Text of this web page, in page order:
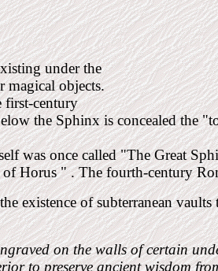
under the
magical objects.
first-century
the Sphinx is concealed the
was once called "The Great
Horus " . The fourth-century
existence of subterranean vaults
on the walls of certain
to preserve ancient wisdom